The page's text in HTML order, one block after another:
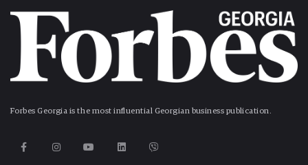
Forbes Georgia is the most influential Georgian business publication.